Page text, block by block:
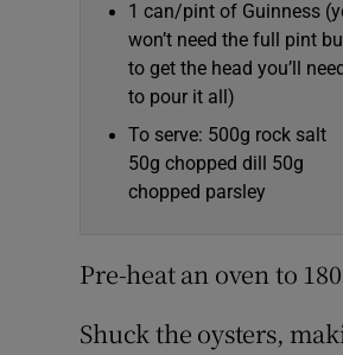
1 can/pint of Guinness
won’t need the full pint
to get the head you’ll need
to pour it all)
To serve: 500g rock salt
50g chopped dill 50g
chopped parsley
Pre-heat an oven to
Shuck the oysters,